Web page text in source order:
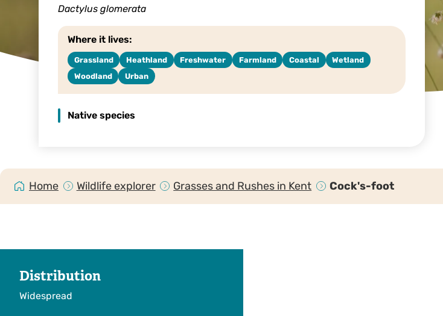
Dactylus glomerata
Where it lives:
Grassland Heathland Freshwater Farmland Coastal
Wetland
Woodland
Urban
Native species
Home Wildlife explorer Grasses and Rushes in Kent Cock's-foot
Distribution
Widespread